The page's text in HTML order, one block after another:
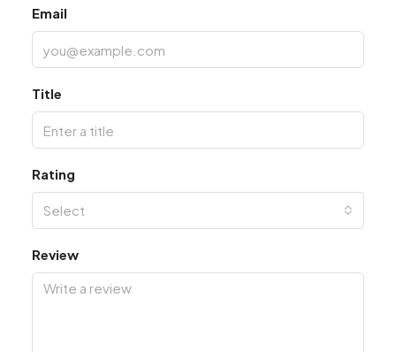
Email
Title
Rating
Select
Review